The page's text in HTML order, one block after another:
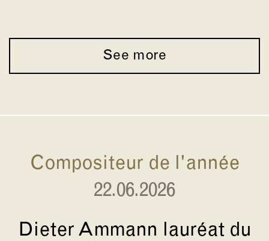
See more
Compositeur de l'année
22.06.2026
Dieter Ammann lauréat du